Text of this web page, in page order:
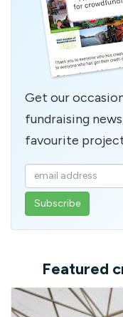
Get our
fundraising
favourite
Enter
your
email
Featured